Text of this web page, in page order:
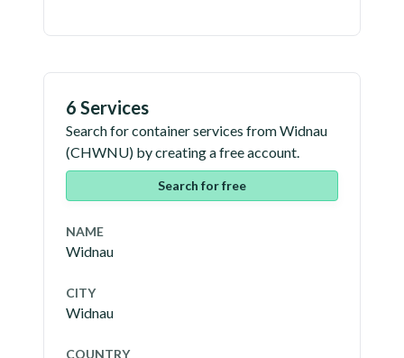
6 Services
Search for container services fromWidnau
(CHWNU) by creating a free account.
Search for free
NAME
Widnau
CITY
Widnau
COUNTRY